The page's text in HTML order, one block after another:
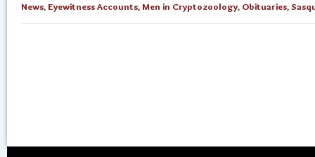
News,Eyewitness Accounts,Men in Cryptozoology, Obituaries,